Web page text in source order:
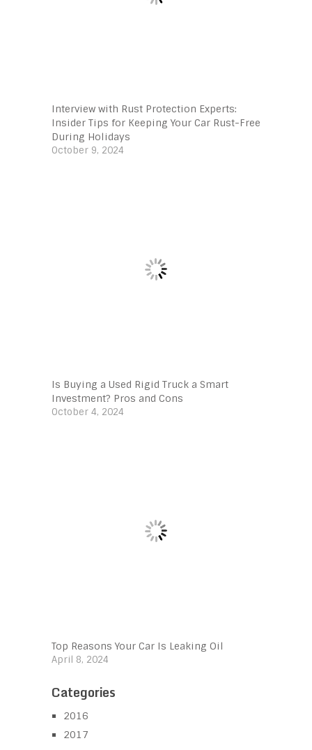
Interview with Rust Protection Experts:
Insider Tips for Keeping Your Car Rust-Free
During Holidays
October 9, 2024
Is Buying a Used Rigid Truck a Smart
Investment? Pros and Cons
October 4, 2024
Top Reasons Your Car Is Leaking Oil
April 8, 2024
Categories
2016
2017